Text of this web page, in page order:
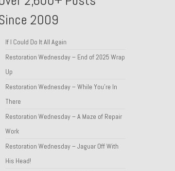
2009
If I Could Do It All Again
Restoration Wednesday – End of 2025 Wrap
Up
Restoration Wednesday – While You’re In
There
Restoration Wednesday – A Maze of Repair
Work
Restoration Wednesday – Jaguar Off With
His Head!